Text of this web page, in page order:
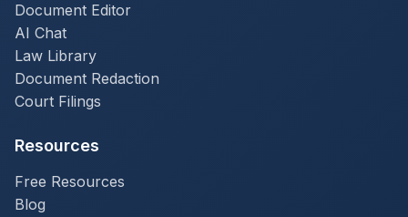
Document Editor
AI Chat
Law Library
Document Redaction
Court Filings
Resources
Free Resources
Blog